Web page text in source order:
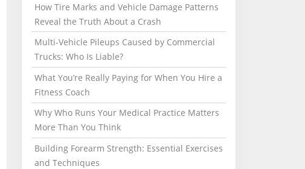
How Tire Marks and Vehicle Damage Patterns
Reveal the Truth About a Crash
Multi-Vehicle Pileups Caused by Commercial
Trucks: Who Is Liable?
What You’re Really Paying for When You Hire a
Fitness Coach
Why Who Runs Your Medical Practice Matters
More Than You Think
Building Forearm Strength: Essential Exercises
and Techniques